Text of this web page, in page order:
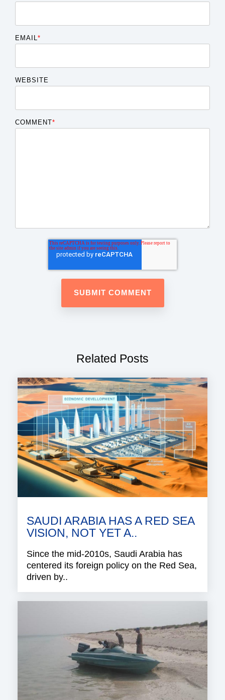
EMAIL *
WEBSITE
COMMENT*
Related Posts
SAUDI ARABIA HAS A RED SEA
VISION, NOT YET A..
Since the mid-2010s, Saudi Arabia has
centered its foreign policy on the Red Sea,
driven by..